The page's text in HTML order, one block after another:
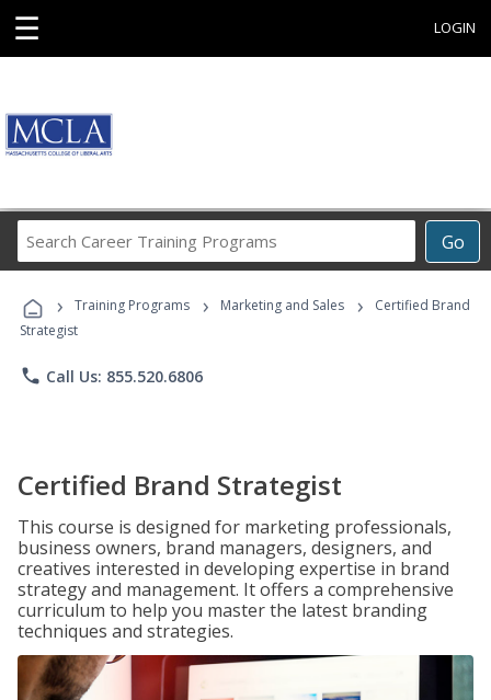
☰ LOGIN
Go
Career
Programs
› Training Programs › Marketing and Sales ›
Certified Brand
Strategist
phone Call Us: 855.520.6806
Certified Brand Strategist
This course is designed for marketing professionals,
business owners, brand managers, designers, and
creatives interested in developing expertise in brand
strategy and management. It offers a comprehensive
curriculum to help you master the latest branding
techniques and strategies.